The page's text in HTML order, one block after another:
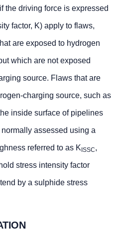
the driving force is expressed
factor, K) apply to flaws,
are exposed to hydrogen
which are not exposed
source. Flaws that are
charging source, such as
inside surface of pipelines
assessed using a
referred to as K ISSC,
stress intensity factor
by a sulphide stress